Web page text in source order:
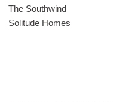
The Southwind
Solitude Homes